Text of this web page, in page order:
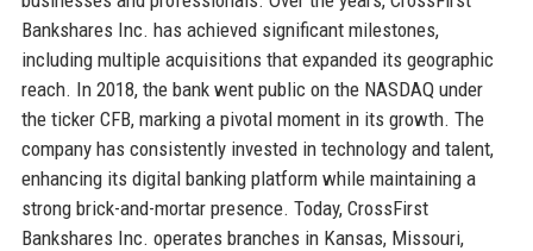
Bankshares Inc. has achieved significant milestones,
including multiple acquisitions that expanded its geographic
reach. In 2018, the bank went public on the NASDAQ under
the ticker CFB, marking a pivotal moment in its growth. The
company has consistently invested in technology and talent,
enhancing its digital banking platform while maintaining a
strong brick-and-mortar presence. Today, CrossFirst
Bankshares Inc. operates branches in Kansas, Missouri,